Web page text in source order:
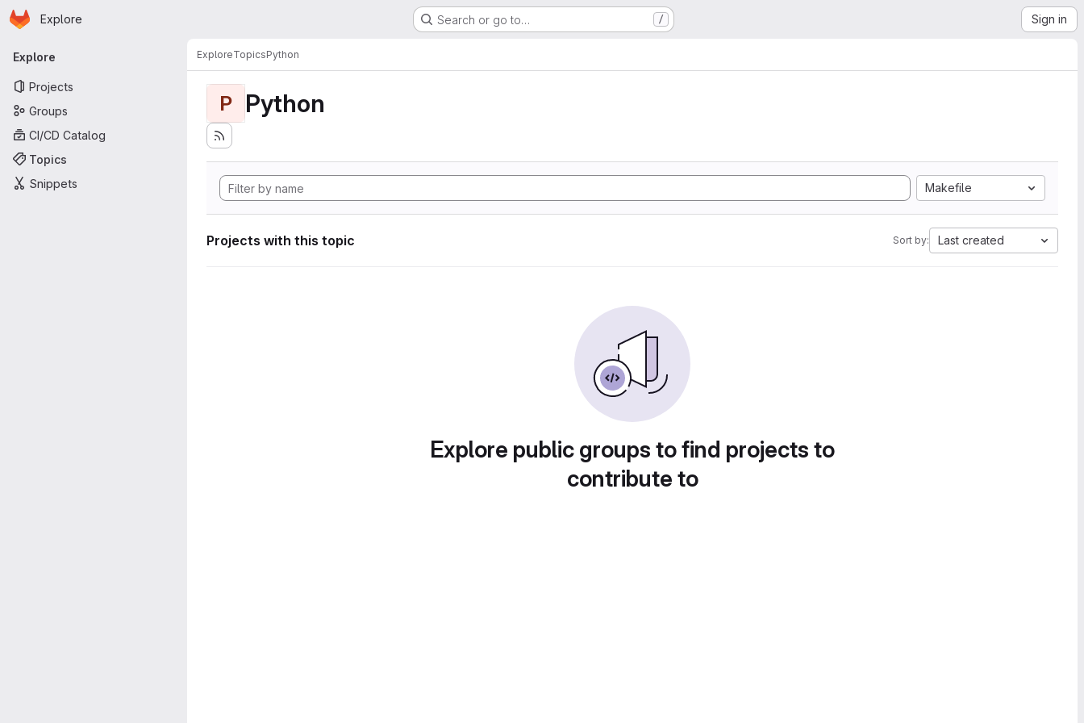
Skip to main content
Homepage
Explore Search or go to… / Sign in
Primary navigation
Explore
Projects
Groups
CI/CD Catalog
Topics
Snippets
ExploreTopicsPython
P Python
Makefile
Projects with this topic Sort by: Last created
Explore public groups to find projects to
contribute to